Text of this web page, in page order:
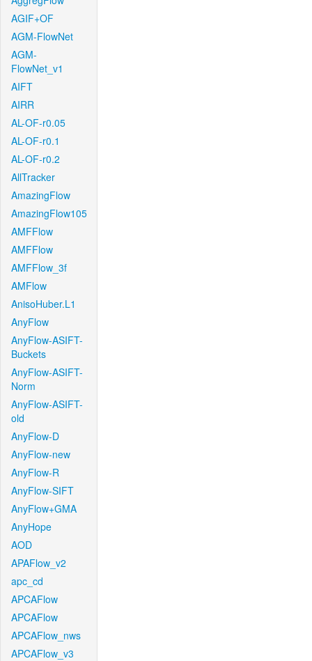
AGIF+OF
AGM-FlowNet
AGM-
FlowNet_v1
AIFT
AIRR
AL-OF-r0.05
AL-OF-r0.1
AL-OF-r0.2
AllTracker
AmazingFlow
AmazingFlow105
AMFFlow
AMFFlow
AMFFlow_3f
AMFlow
AnisoHuber.L1
AnyFlow
AnyFlow-ASIFT-
Buckets
AnyFlow-ASIFT-
Norm
AnyFlow-ASIFT-
old
AnyFlow-D
AnyFlow-new
AnyFlow-R
AnyFlow-SIFT
AnyFlow+GMA
AnyHope
AOD
APAFlow_v2
apc_cd
APCAFlow
APCAFlow
APCAFlow_nws
APCAFlow_v3